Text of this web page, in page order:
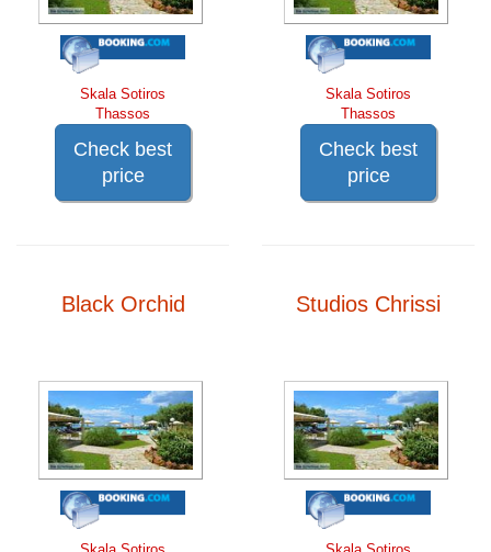
Skala Sotiros
Thassos
Check best
price
Skala Sotiros
Thassos
Check best
price
Black Orchid Studios Chrissi